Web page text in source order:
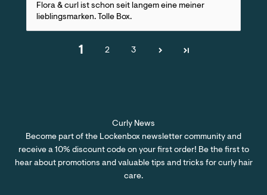
Flora & curl ist schon seit langem eine meiner
lieblingsmarken. Tolle Box.
1 2 3
Curly News
Become part of the Lockenbox newsletter community and
receive a 10% discount code on your first order! Be the first to
hear about promotions and valuable tips and tricks for curly hair
care.